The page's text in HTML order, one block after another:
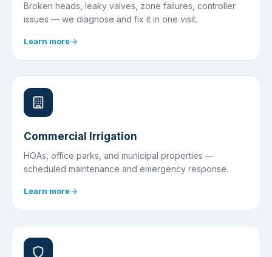
Broken heads, leaky valves, zone failures, controller
issues — we diagnose and fix it in one visit.
Learn more
Commercial Irrigation
HOAs, office parks, and municipal properties —
scheduled maintenance and emergency response.
Learn more